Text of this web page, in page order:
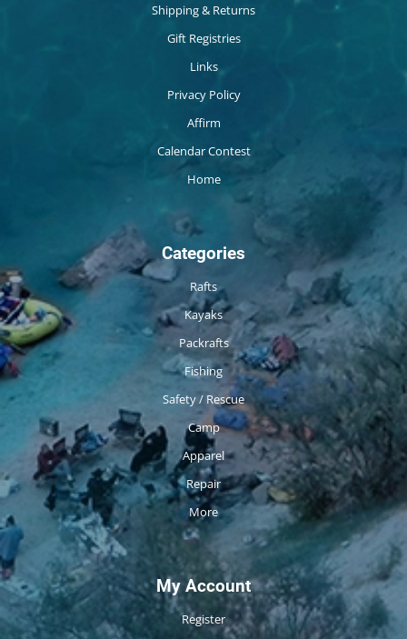
Shipping & Returns
Gift Registries
Links
Privacy Policy
Affirm
Calendar Contest
Home
Categories
Rafts
Kayaks
Packrafts
Fishing
Safety / Rescue
Camp
Apparel
Repair
More
My Account
Register